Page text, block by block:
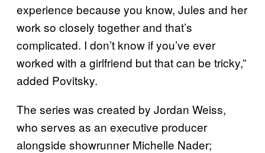
experience because you know, Jules and her
work so closely together and that’s
complicated. I don’t know if you’ve ever
worked with a girlfriend but that can be tricky,”
added Povitsky.
The series was created by Jordan Weiss,
who serves as an executive producer
alongside showrunner Michelle Nader;